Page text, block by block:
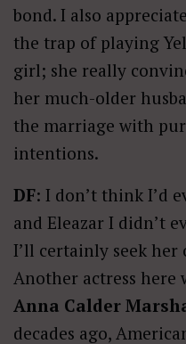
bond. I also
the trap of playing
girl; she really
her much-older
the marriage with
intentions.
DF: I don’t think I’d
and Eleazar I didn’t
I’ll certainly seek
Another actress here
Anna Calder
decades ago,